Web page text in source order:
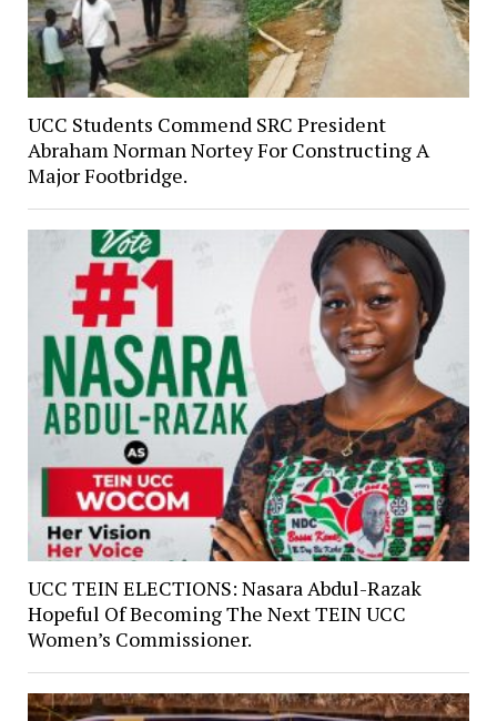
UCC Students Commend SRC President
Abraham Norman Nortey For Constructing A
Major Footbridge.
UCC TEIN ELECTIONS: Nasara Abdul-Razak
Hopeful Of Becoming The Next TEIN UCC
Women’s Commissioner.